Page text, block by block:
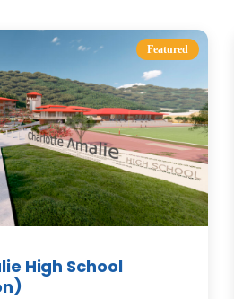
Featured
High School